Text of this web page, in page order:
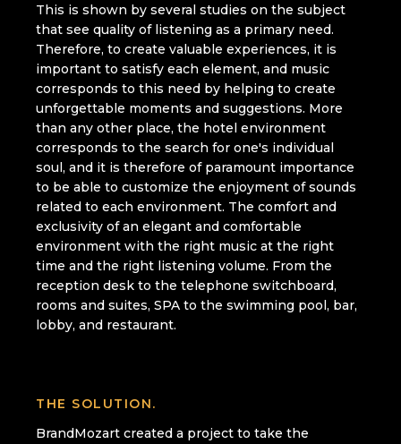
This is shown by several studies on the subject
that see quality of listening as a primary need.
Therefore, to create valuable experiences, it is
important to satisfy each element, and music
corresponds to this need by helping to create
unforgettable moments and suggestions. More
than any other place, the hotel environment
corresponds to the search for one's individual
soul, and it is therefore of paramount importance
to be able to customize the enjoyment of sounds
related to each environment. The comfort and
exclusivity of an elegant and comfortable
environment with the right music at the right
time and the right listening volume. From the
reception desk to the telephone switchboard,
rooms and suites, SPA to the swimming pool, bar,
lobby, and restaurant.
THE SOLUTION.
BrandMozart created a project to take the